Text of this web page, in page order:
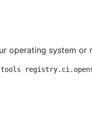
operating system or